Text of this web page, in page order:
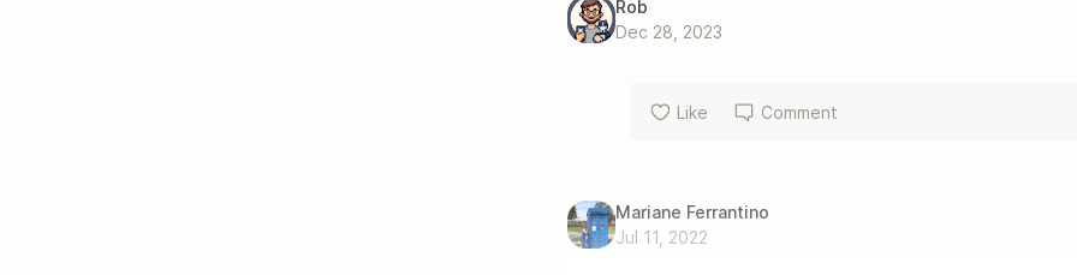
Rob
Dec 28, 2023
Like Comment
Mariane Ferrantino
Jul 11, 2022